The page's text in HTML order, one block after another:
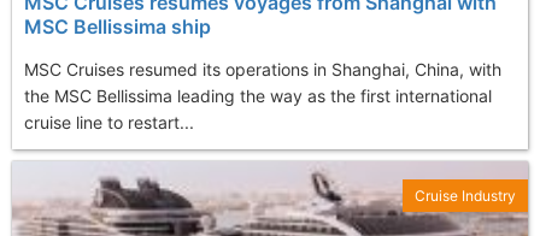
MSC Bellissima ship
MSC Cruises resumed its operations in Shanghai, China, with
the MSC Bellissima leading the way as the first international
cruise line to restart...
Cruise Industry